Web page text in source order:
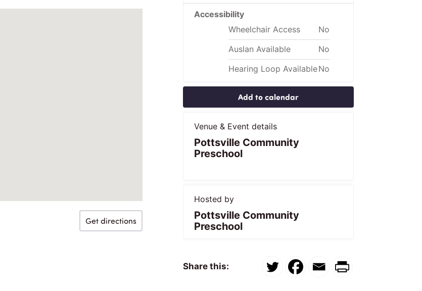
Get directions
Accessibility
Wheelchair Access
No
Auslan Available
No
Hearing Loop AvailableNo
Add to calendar
Venue & Event details
Pottsville Community
Preschool
Hosted by
Pottsville Community
Preschool
Share this: